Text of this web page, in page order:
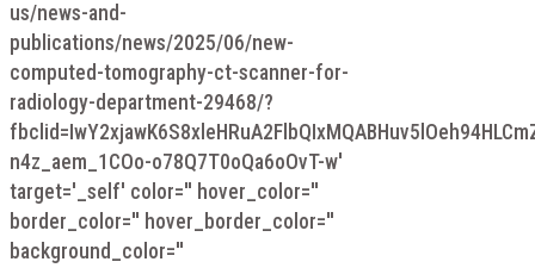
us/news-and-
publications/news/2025/06/new-
computed-tomography-ct-scanner-for-
radiology-department-29468/?
n4z_aem_1COo-o78Q7T0oQa6oOvT-w'
target='_self' color='' hover_color=''
border_color='' hover_border_color=''
background_color=''